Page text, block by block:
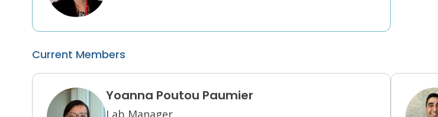
Current Members
Yoanna Poutou Paumier
Lab Manager